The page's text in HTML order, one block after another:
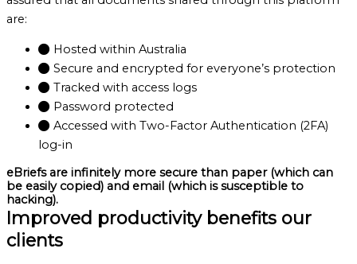
are:
Hosted within Australia
Secure and encrypted for everyone’s protection
Tracked with access logs
Password protected
Accessed with Two-Factor Authentication (2FA)
log-in
eBriefs are infinitely more secure than paper (which can
be easily copied) and email (which is susceptible to
hacking).
Improved productivity benefits our
clients